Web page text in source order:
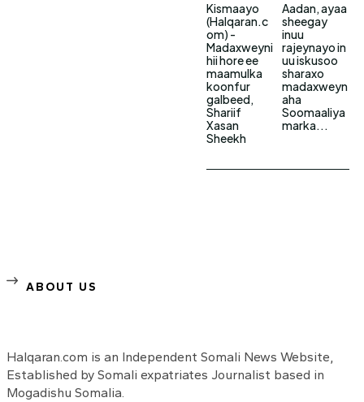
Kismaayo
(Halqaran.c
om) -
Madaxweyni
hii hore ee
maamulka
koonfur
galbeed,
Shariif
Xasan
Sheekh
Aadan, ayaa
sheegay
inuu
rajeynayo in
uu iskusoo
sharaxo
madaxweyn
aha
Soomaaliya
marka...
ABOUT US
Halqaran.com is an Independent Somali News Website,
Established by Somali expatriates Journalist based in
Mogadishu Somalia.